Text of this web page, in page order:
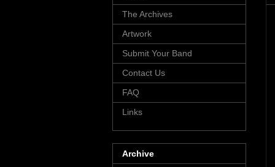
The Archives
Artwork
Submit Your Band
Contact Us
FAQ
Links
Archive